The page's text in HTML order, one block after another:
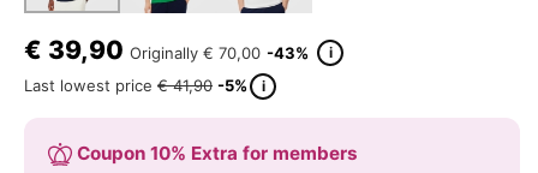
€ 39,90 Originally € 70,00 -43% i
Last lowest price € 41,90 -5% i
Coupon 10% Extra for members